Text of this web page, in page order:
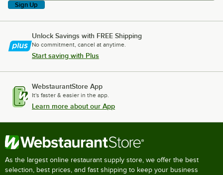
Sign Up
Unlock Savings with FREE Shipping
No commitment, cancel at anytime.
Start saving with Plus
WebstaurantStore App
It's faster & easier in the app.
Learn more about our App
As the largest online restaurant supply store, we offer the best
selection, best prices, and fast shipping to keep your business